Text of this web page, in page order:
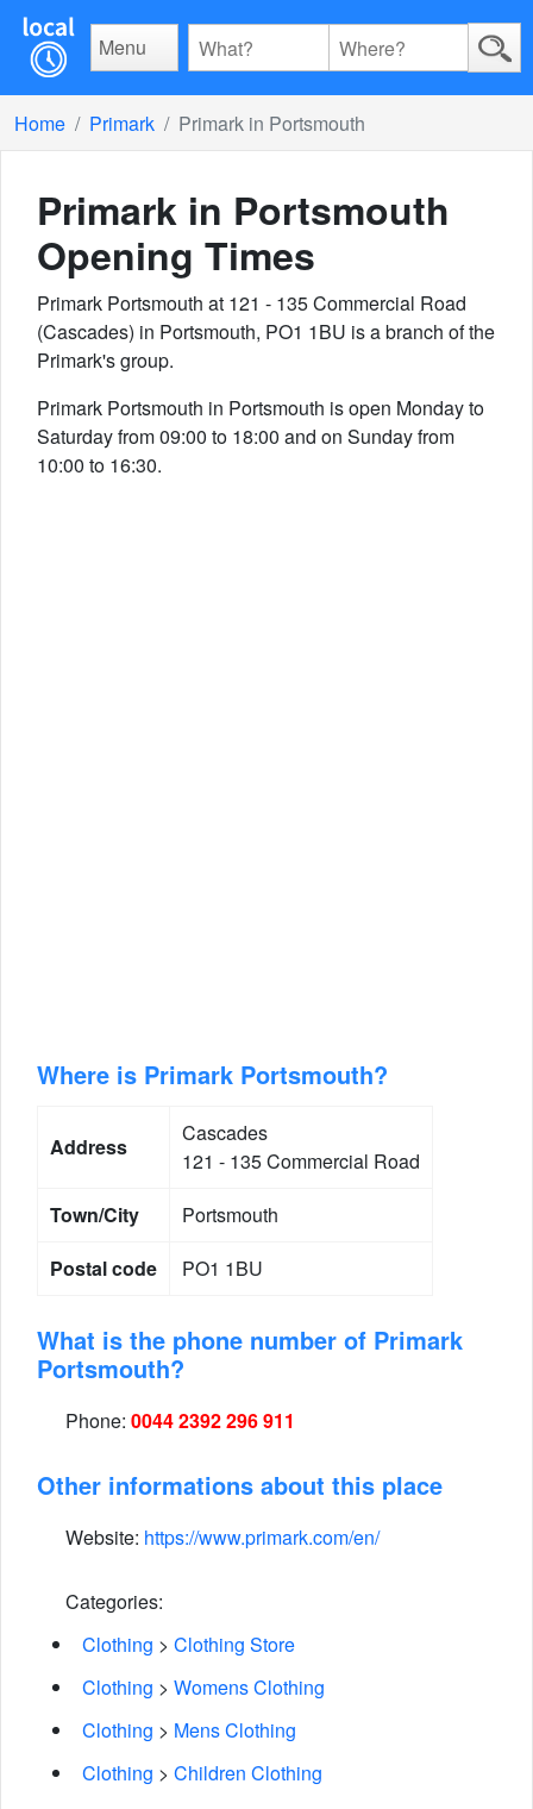
Menu
Home Primark Primark in Portsmouth
Primark in Portsmouth
Opening Times
Primark Portsmouth at 121 - 135 Commercial Road
(Cascades) in Portsmouth, PO1 1BU is a branch of the
Primark's group.
Primark Portsmouth in Portsmouth is open Monday to
Saturday from 09:00 to 18:00 and on Sunday from
10:00 to 16:30.
Where is Primark Portsmouth?
Address
Cascades
121 - 135 Commercial Road
Town/City
Portsmouth
Postal code
PO1 1BU
What is the phone number of Primark
Portsmouth?
Phone: 0044 2392 296 911
Other informations about this place
Website: https://www.primark.com/en/
Categories:
Clothing > Clothing Store
Clothing > Womens Clothing
Clothing > Mens Clothing
Clothing > Children Clothing